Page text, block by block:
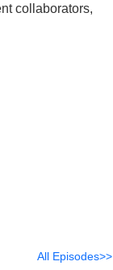
collaborators,
All Episodes>>